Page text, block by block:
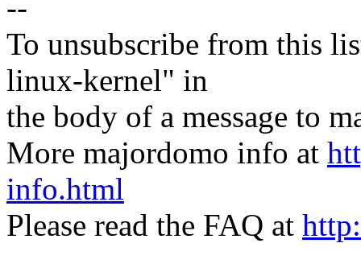
--
To unsubscribe from this
linux-kernel" in
the body of a message to
More majordomo info at
info.html
Please read the FAQ at